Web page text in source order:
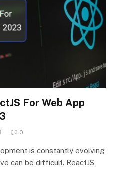
For Web App
0
is constantly evolving,
can be difficult. ReactJS